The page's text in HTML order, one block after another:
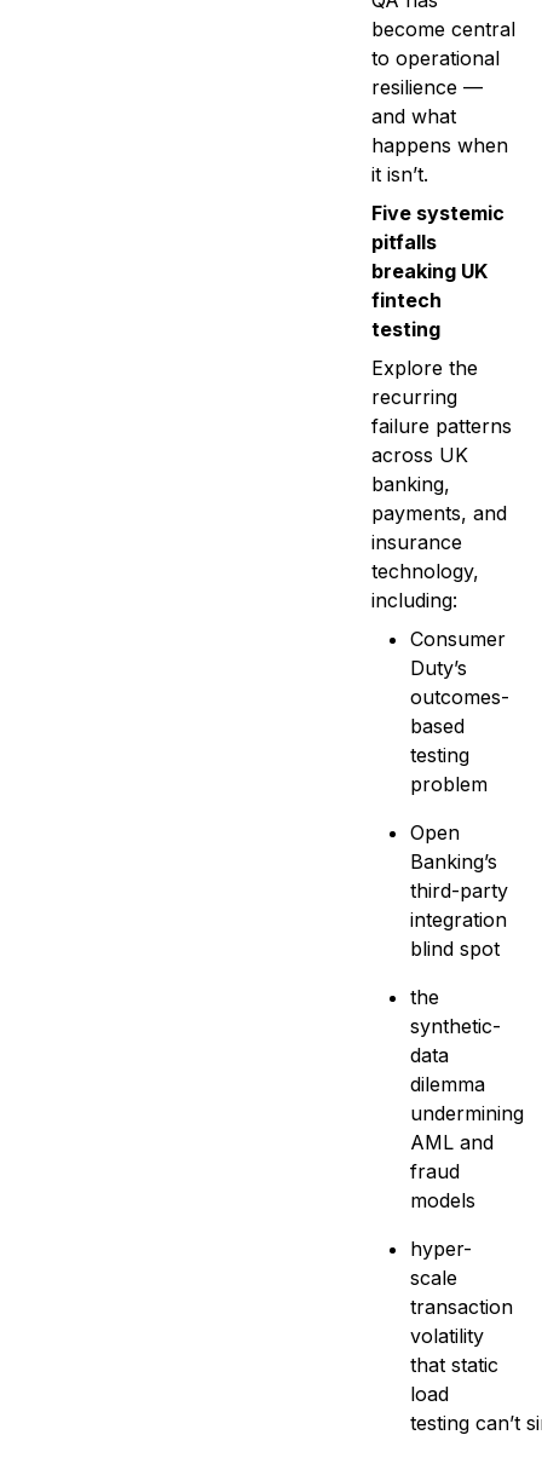
become central
to operational
resilience —
and what
happens when
it isn’t.
Five systemic
pitfalls
breaking UK
fintech
testing
Explore the
recurring
failure patterns
across UK
banking,
payments, and
insurance
technology,
including:
Consumer
Duty’s
outcomes-
based
testing
problem
Open
Banking’s
third-party
integration
blind spot
the
synthetic-
data
dilemma
undermining
AML and
fraud
models
hyper-
scale
transaction
volatility
that static
load
testing can’t